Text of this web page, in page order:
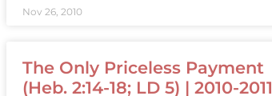
Nov 26, 2010
The Only Priceless Payment
(Heb. 2:14-18; LD 5) | 2010-2011